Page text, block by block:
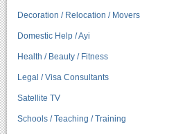
Decoration / Relocation / Movers
Domestic Help / Ayi
Health / Beauty / Fitness
Legal / Visa Consultants
Satellite TV
Schools / Teaching / Training